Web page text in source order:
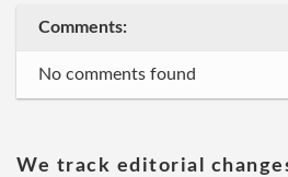
Comments:
No comments found
We track editorial